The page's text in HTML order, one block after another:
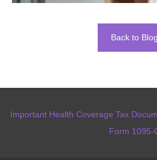
Back to Blog
Important Health Coverage Tax
Form 1095-